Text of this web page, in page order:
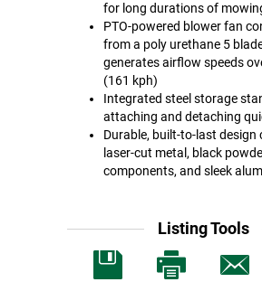
for long durations of
PTO-powered blower fan
from a poly urethane 5
generates airflow speeds
(161 kph)
Integrated steel storage
attaching and detaching
Durable, built-to-last design
laser-cut metal, black
components, and sleek
Listing Tools